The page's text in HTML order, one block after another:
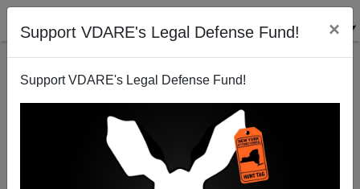
Support VDARE's Legal Defense Fund! ×
Support VDARE's Legal Defense Fund!